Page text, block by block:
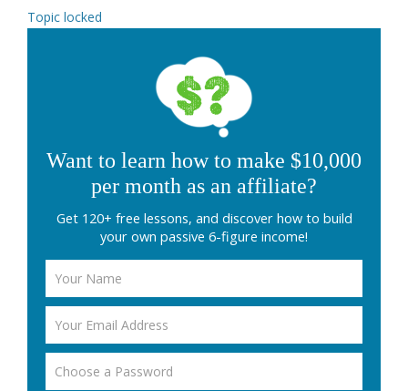
Topic locked
Want to learn how to make $10,000
per month as an affiliate?
Get 120+ free lessons, and discover how to build
your own passive 6-figure income!